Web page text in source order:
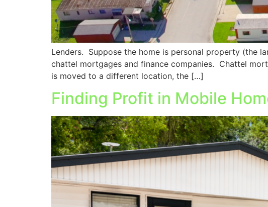
Lenders. Suppose the home is personal property (the
chattel mortgages and finance companies. Chattel
is moved to a different location, the […]
Finding Profit in Mobile